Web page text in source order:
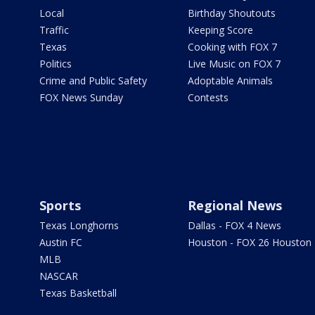
Local
Traffic
Texas
Politics
Crime and Public Safety
FOX News Sunday
Birthday Shoutouts
Keeping Score
Cooking with FOX 7
Live Music on FOX 7
Adoptable Animals
Contests
Sports
Texas Longhorns
Austin FC
MLB
NASCAR
Texas Basketball
Regional News
Dallas - FOX 4 News
Houston - FOX 26 Houston